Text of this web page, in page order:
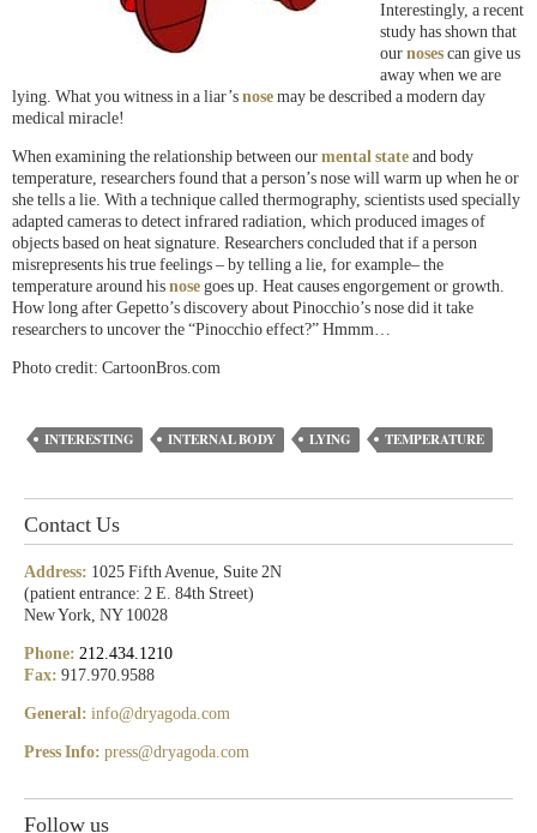
Interestingly, a recent
study has shown that
our noses can give us
away when we are
lying. What you witness in a liar’s nose may be described a modern day
medical miracle!
When examining the relationship between our mental state and body
temperature, researchers found that a person’s nose will warm up when he or
she tells a lie. With a technique called thermography, scientists used specially
adapted cameras to detect infrared radiation, which produced images of
objects based on heat signature. Researchers concluded that if a person
misrepresents his true feelings – by telling a lie, for example– the
temperature around his nose goes up. Heat causes engorgement or growth.
How long after Gepetto’s discovery about Pinocchio’s nose did it take
researchers to uncover the “Pinocchio effect?” Hmmm…
Photo credit: CartoonBros.com
INTERESTING INTERNAL BODY LYING TEMPERATURE
Contact Us
Address: 1025 Fifth Avenue, Suite 2N
(patient entrance: 2 E. 84th Street)
New York, NY 10028
Phone: 212.434.1210
Fax: 917.970.9588
General: info@dryagoda.com
Press Info: press@dryagoda.com
Follow us